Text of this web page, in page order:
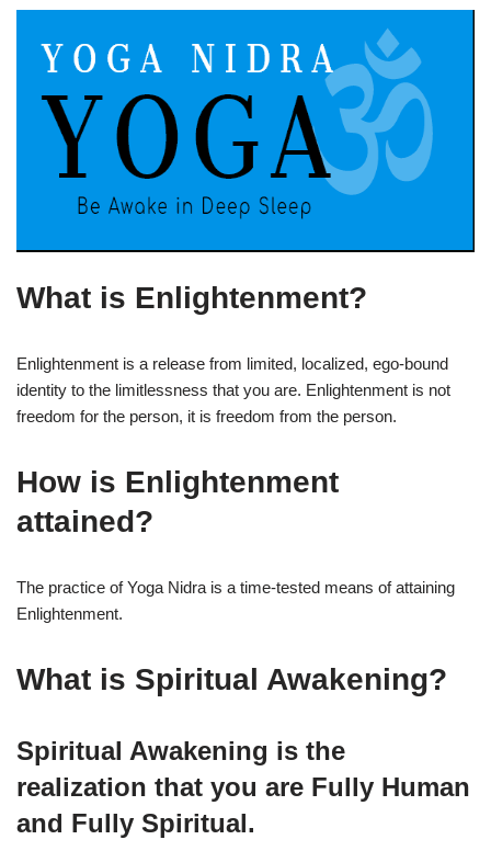
What is Enlightenment?
Enlightenment is a release from limited, localized, ego-bound
identity to the limitlessness that you are. Enlightenment is not
freedom for the person, it is freedom from the person.
How is Enlightenment
attained?
The practice of Yoga Nidra is a time-tested means of attaining
Enlightenment.
What is Spiritual Awakening?
Spiritual Awakening is the
realization that you are Fully Human
and Fully Spiritual.